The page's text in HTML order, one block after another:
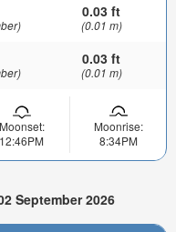
0.03 ft
(0.01 m)
0.03 ft
(0.01 m)
Moonset:
12:46PM
Moonrise:
8:34PM
September 2026